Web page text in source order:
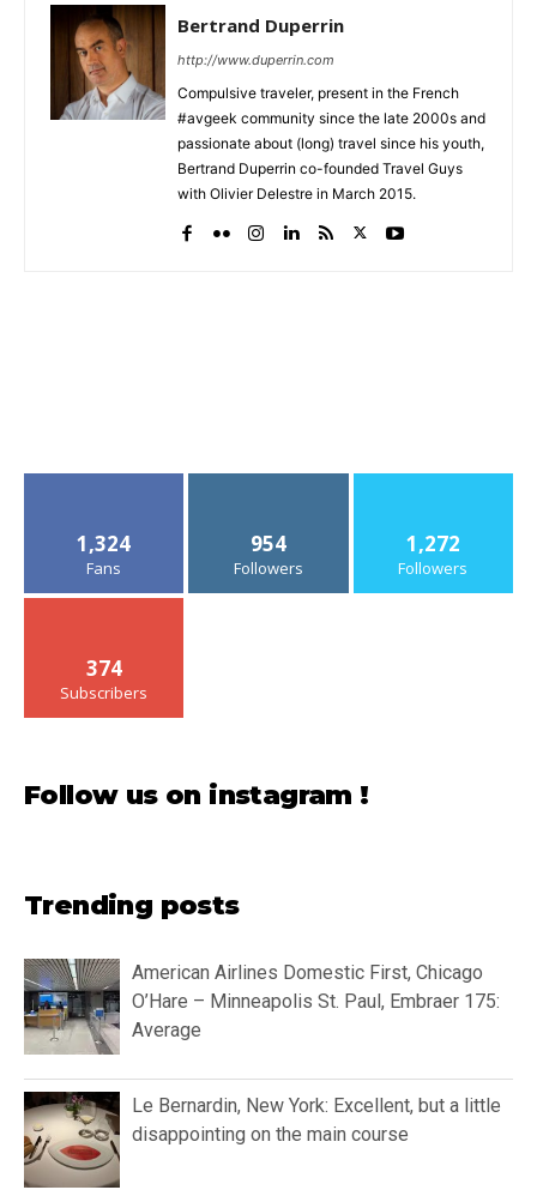
Bertrand Duperrin
http://www.duperrin.com
Compulsive traveler, present in the French
#avgeek community since the late 2000s and
passionate about (long) travel since his youth,
Bertrand Duperrin co-founded Travel Guys
with Olivier Delestre in March 2015.
1,324
Fans
954
Followers
1,272
Followers
374
Subscribers
Follow us on instagram !
Trending posts
American Airlines Domestic First, Chicago
O’Hare – Minneapolis St. Paul, Embraer 175:
Average
Le Bernardin, New York: Excellent, but a little
disappointing on the main course